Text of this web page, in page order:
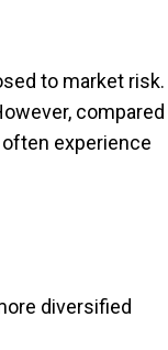
to market risk.
experience
diversified